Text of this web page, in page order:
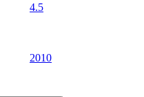
4.5
2010